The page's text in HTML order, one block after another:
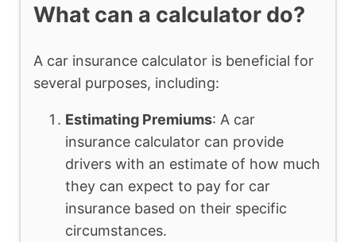
What can a calculator do?
A car insurance calculator is beneficial for
several purposes, including:
Estimating Premiums: A car
insurance calculator can provide
drivers with an estimate of how much
they can expect to pay for car
insurance based on their specific
circumstances.